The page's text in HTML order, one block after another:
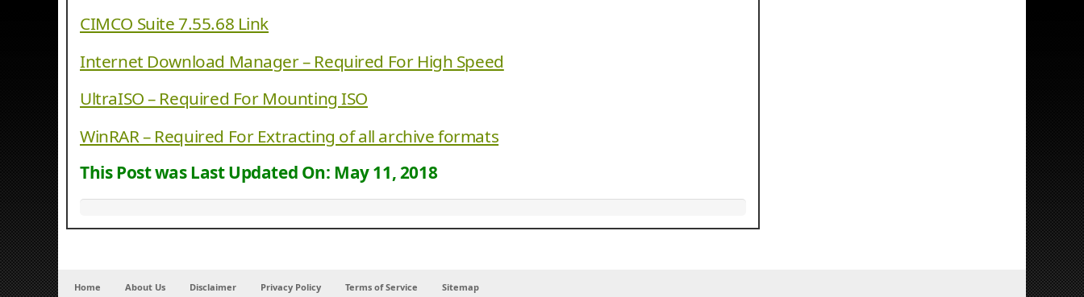
CIMCO Suite 7.55.68 Link
Internet Download Manager – Required For High Speed
UltraISO – Required For Mounting ISO
WinRAR – Required For Extracting of all archive formats
This Post was Last Updated On: May 11, 2018
Home About Us Disclaimer Privacy Policy Terms of Service Sitemap